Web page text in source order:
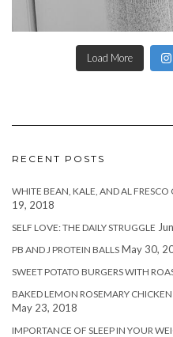
Load More
RECENT POSTS
WHITE BEAN, KALE, AND AL FRESCO
19, 2018
SELF LOVE: THE DAILY STRUGGLE
PB AND J PROTEIN BALLS May 30,
SWEET POTATO BURGERS WITH
BAKED LEMON ROSEMARY
May 23, 2018
IMPORTANCE OF SLEEP IN YOUR